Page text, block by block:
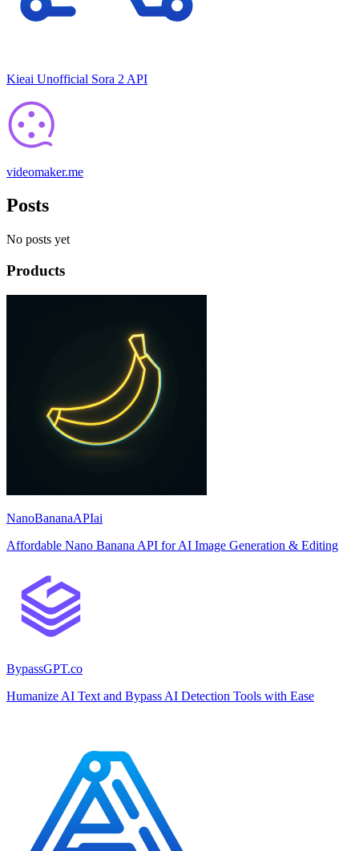
Kieai Unofficial Sora 2 API
videomaker.me
Posts
No posts yet
Products
NanoBananaAPIai
Affordable Nano Banana API for AI Image Generation & Editing
BypassGPT.co
Humanize AI Text and Bypass AI Detection Tools with Ease